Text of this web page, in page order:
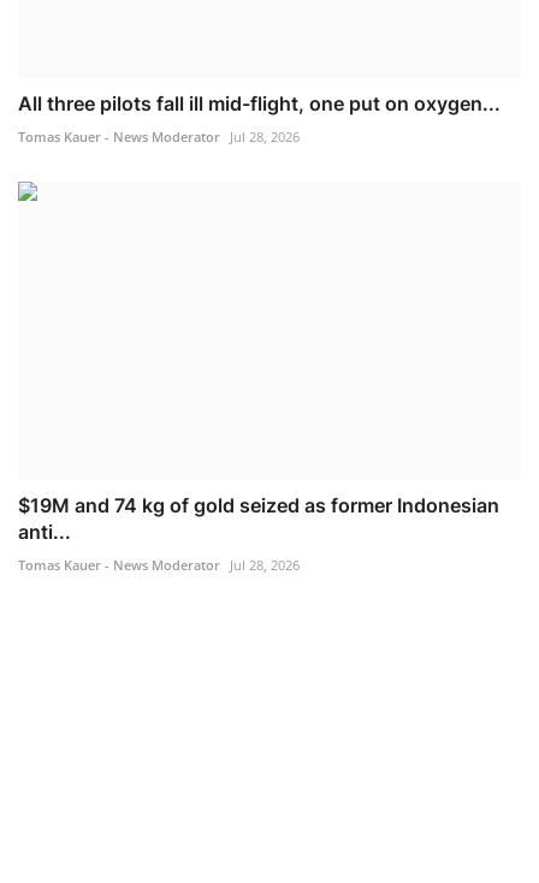
All three pilots fall ill mid-flight, one put on oxygen...
Tomas Kauer - News Moderator Jul 28, 2026
$19M and 74 kg of gold seized as former Indonesian
anti...
Tomas Kauer - News Moderator Jul 28, 2026